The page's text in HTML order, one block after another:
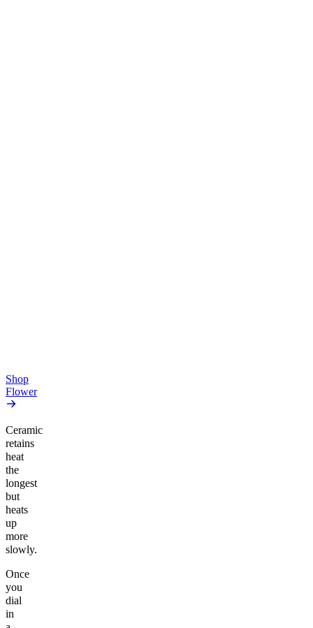
Shop
Flower
Ceramic
retains
heat
the
longest
but
heats
up
more
slowly.
Once
you
dial
in